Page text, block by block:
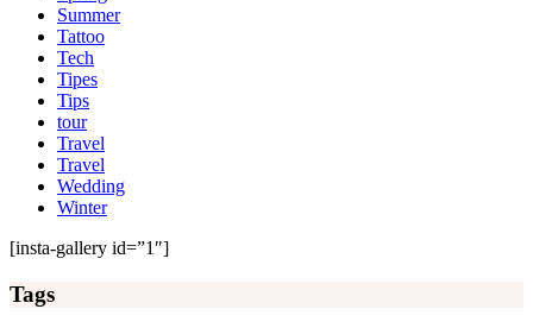
Summer
Tattoo
Tech
Tipes
Tips
tour
Travel
Travel
Wedding
Winter
[insta-gallery id=”1″]
Tags